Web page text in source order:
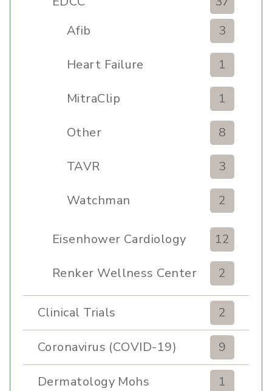
Afib
3
Heart Failure 1
MitraClip 1
Other 8
TAVR 3
Watchman 2
Eisenhower Cardiology 12
Renker Wellness Center 2
Clinical Trials 2
Coronavirus (COVID-19) 9
Dermatology Mohs 1